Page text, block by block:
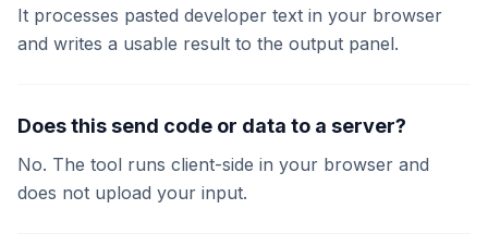
It processes pasted developer text in your browser
and writes a usable result to the output panel.
Does this send code or data to a server?
No. The tool runs client-side in your browser and
does not upload your input.